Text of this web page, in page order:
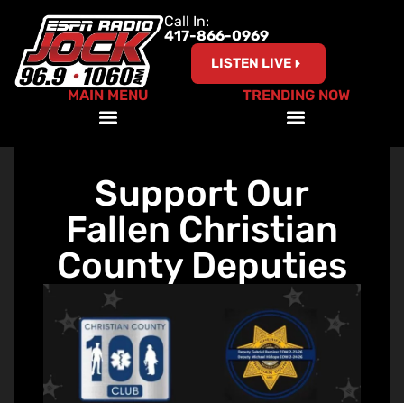
Call In:
417-866-0969
LISTEN LIVE
MAIN MENU TRENDING NOW
Support Our
Fallen Christian
County Deputies